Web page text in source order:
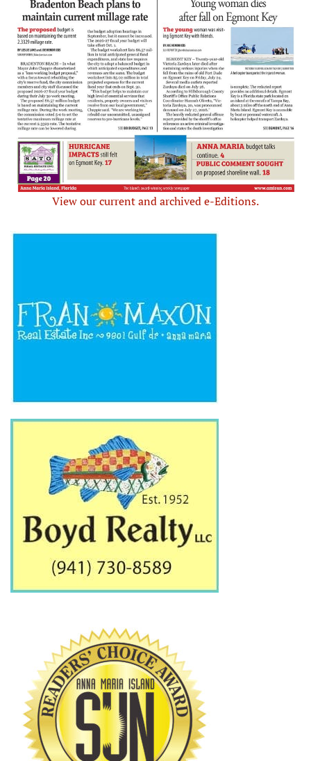
View our current and archived e-Editions.